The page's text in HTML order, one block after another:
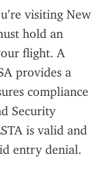
visiting New
hold an
flight. A
provides a
compliance
Security
is valid and
entry denial.